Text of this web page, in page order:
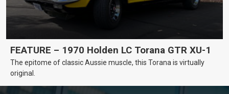
FEATURE – 1970 Holden LC Torana GTR XU-1
The epitome of classic Aussie muscle, this Torana is virtually
original.